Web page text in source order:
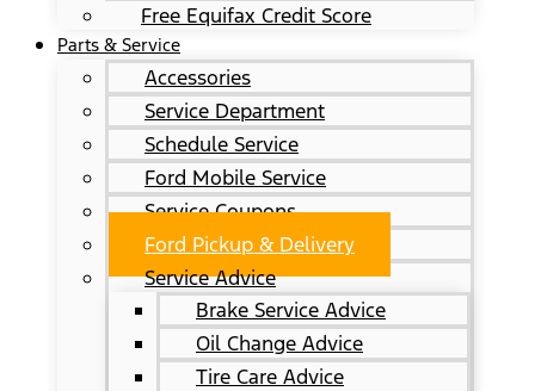
Free Equifax Credit Score
Parts & Service
Accessories
Service Department
Schedule Service
Ford Mobile Service
Service Coupons
Ford Pickup & Delivery
Service Advice
Brake Service Advice
Oil Change Advice
Tire Care Advice